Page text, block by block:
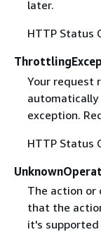
later.
HTTP Status
Your request
exception.
HTTP Status
The action or
that the
it's supported